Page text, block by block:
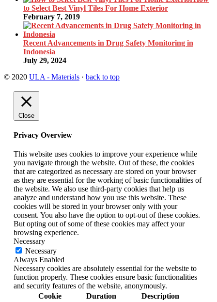
to Select Best Vinyl Tiles For Home Exterior
February 7, 2019
Recent Advancements in Drug Safety Monitoring in
Indonesia
July 29, 2024
© 2020 ULA - Materials · back to top
Close
Privacy Overview
This website uses cookies to improve your experience while
you navigate through the website. Out of these, the cookies
that are categorized as necessary are stored on your browser
as they are essential for the working of basic functionalities of
the website. We also use third-party cookies that help us
analyze and understand how you use this website. These
cookies will be stored in your browser only with your
consent. You also have the option to opt-out of these cookies.
But opting out of some of these cookies may affect your
browsing experience.
Necessary
Necessary
Always Enabled
Necessary cookies are absolutely essential for the website to
function properly. These cookies ensure basic functionalities
and security features of the website, anonymously.
Cookie
Duration Description